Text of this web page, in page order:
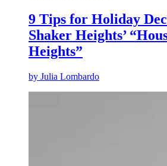
9 Tips for Holiday
Shaker Heights’
Heights”
by Julia Lombardo